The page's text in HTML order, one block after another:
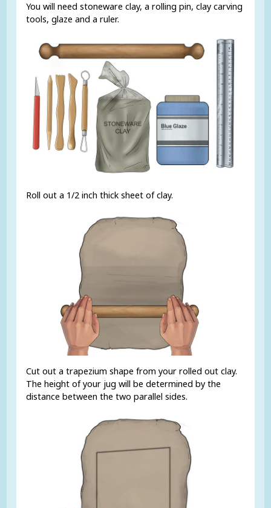
You will need stoneware clay, a rolling pin, clay carving
tools, glaze and a ruler.
Roll out a 1/2 inch thick sheet of clay.
Cut out a trapezium shape from your rolled out clay.
The height of your jug will be determined by the
distance between the two parallel sides.